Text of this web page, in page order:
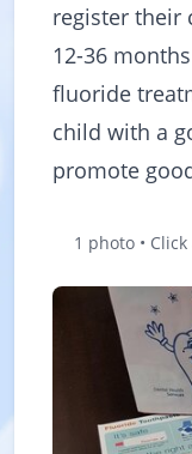
register their
12-36
fluoride
child with a
promote
1 photo •